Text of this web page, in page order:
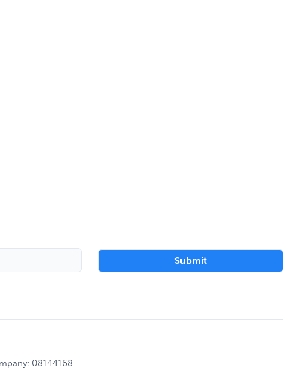
08144168